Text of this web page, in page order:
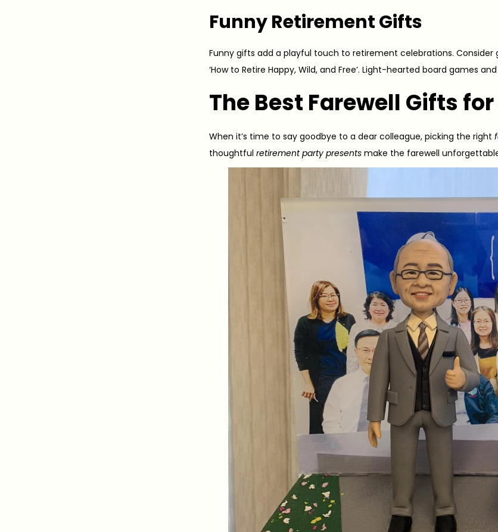
Funny Retirement Gifts
Funny gifts add a playful touch to retirement celebrations. Consider
‘How to Retire Happy, Wild, and Free’. Light-hearted board games
The Best Farewell Gifts
When it’s time to say goodbye to a dear colleague, picking the right
thoughtful retirement party presents make the farewell